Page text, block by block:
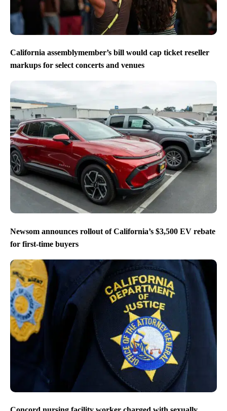
California assemblymember’s bill would cap ticket reseller
markups for select concerts and venues
Newsom announces rollout of California’s $3,500 EV rebate
for first-time buyers